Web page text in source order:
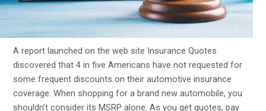
A report launched on the web site Insurance Quotes
discovered that 4 in five Americans have not requested for
some frequent discounts on their automotive insurance
coverage. When shopping for a brand new automobile, you
shouldn’t consider its MSRP alone. As you get quotes, pay